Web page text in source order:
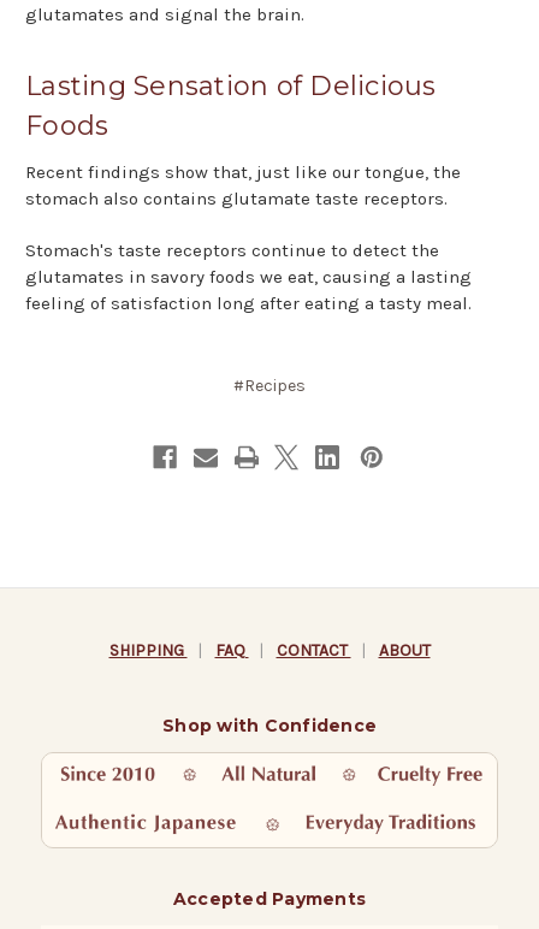
glutamates and signal the brain.
Lasting Sensation of Delicious
Foods
Recent findings show that, just like our tongue, the
stomach also contains glutamate taste receptors.
Stomach's taste receptors continue to detect the
glutamates in savory foods we eat, causing a lasting
feeling of satisfaction long after eating a tasty meal.
#Recipes
SHIPPING | FAQ | CONTACT | ABOUT
Shop with Confidence
Accepted Payments